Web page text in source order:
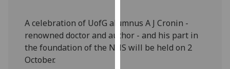
out
more
about
A celebration of UofG alumnus A J Cronin -
renowned doctor and author - and his part in
the foundation of the NHS will be held on 2
October.